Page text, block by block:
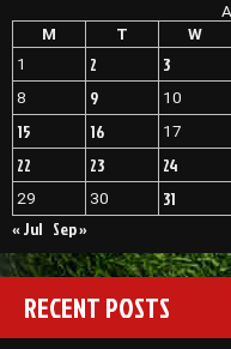
M
T W
1
2 3
8
9 10
15 16 17
22 23 24
29
30
31
« Jul Sep »
RECENT POSTS